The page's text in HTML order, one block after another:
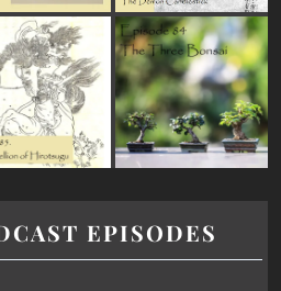
EPISODES